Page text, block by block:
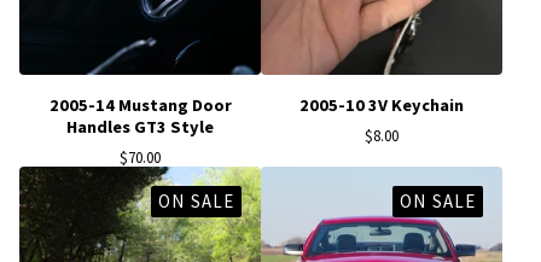
2005-14 Mustang Door
Handles GT3 Style
$70.00
2005-10 3V Keychain
$8.00
ON SALE ON SALE